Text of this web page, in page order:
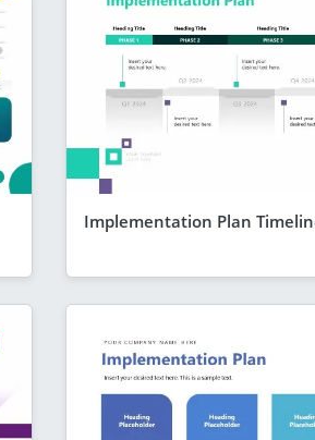
Implementation Plan